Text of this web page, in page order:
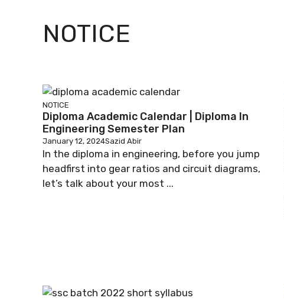
NOTICE
NOTICE
Diploma Academic Calendar | Diploma In
Engineering Semester Plan
January 12, 2024Sazid Abir
In the diploma in engineering, before you jump
headfirst into gear ratios and circuit diagrams,
let’s talk about your most ...